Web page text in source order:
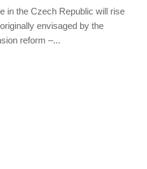
in the Czech Republic will rise
envisaged by the
reform –...